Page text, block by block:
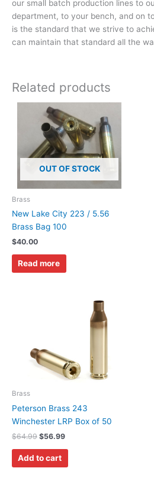
our small batch production lines to
department, to your bench, and on
is the standard that we strive to
can maintain that standard all the
Related products
OUT OF STOCK
Brass
New Lake City 223 / 5.56
Brass Bag 100
$40.00
Read more
Brass
Peterson Brass 243
Winchester LRP Box of 50
$64.99 $56.99
Add to cart